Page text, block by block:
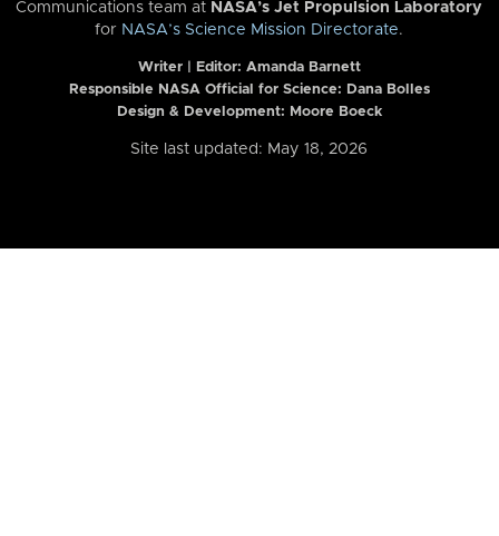
Communications team at NASA’s Jet Propulsion Laboratory
for NASA’s Science Mission Directorate.
Writer | Editor: Amanda Barnett
Responsible NASA Official for Science: Dana Bolles
Design & Development: Moore Boeck
Site last updated: May 18, 2026